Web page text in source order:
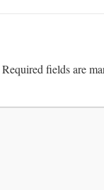
Required fields are